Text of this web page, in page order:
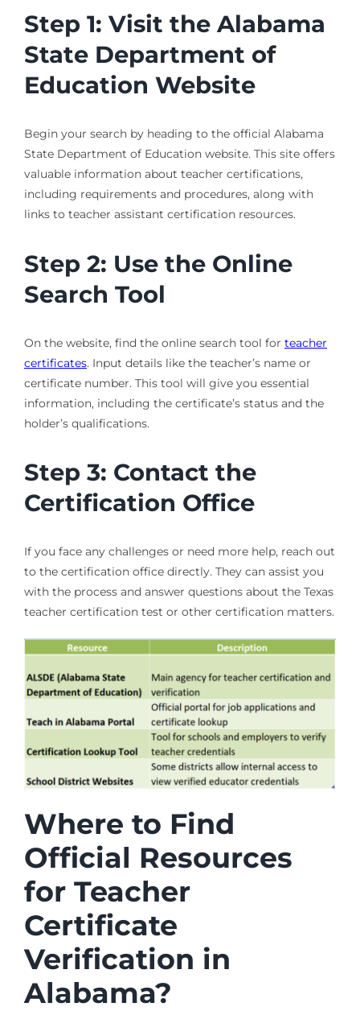
Step 1: Visit the Alabama
State Department of
Education Website
Begin your search by heading to the official Alabama
State Department of Education website. This site offers
valuable information about teacher certifications,
including requirements and procedures, along with
links to teacher assistant certification resources.
Step 2: Use the Online
Search Tool
On the website, find the online search tool for teacher
certificates. Input details like the teacher’s name or
certificate number. This tool will give you essential
information, including the certificate’s status and the
holder’s qualifications.
Step 3: Contact the
Certification Office
If you face any challenges or need more help, reach out
to the certification office directly. They can assist you
with the process and answer questions about the Texas
teacher certification test or other certification matters.
Where to Find
Official Resources
for Teacher
Certificate
Verification in
Alabama?